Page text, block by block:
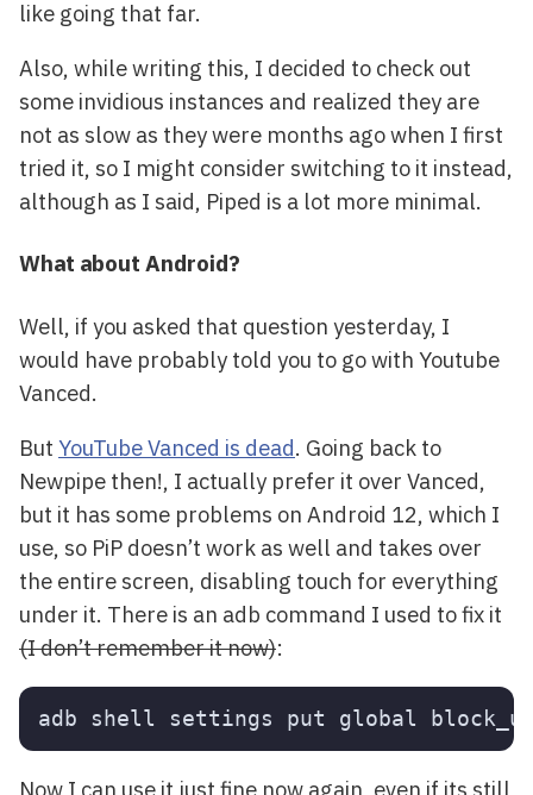
like going that far.
Also, while writing this, I decided to check out
some invidious instances and realized they are
not as slow as they were months ago when I first
tried it, so I might consider switching to it instead,
although as I said, Piped is a lot more minimal.
What about Android?
Well, if you asked that question yesterday, I
would have probably told you to go with Youtube
Vanced.
But YouTube Vanced is dead. Going back to
Newpipe then!, I actually prefer it over Vanced,
but it has some problems on Android 12, which I
use, so PiP doesn’t work as well and takes over
the entire screen, disabling touch for everything
under it. There is an adb command I used to fix it
(I don’t remember it now):
Now I can use it just fine now again, even if its still